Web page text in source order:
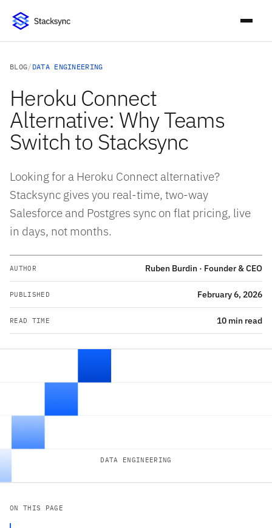
BLOG/ DATA ENGINEERING
Heroku Connect
Alternative: Why Teams
Switch to Stacksync
Looking for a Heroku Connect alternative?
Stacksync gives you real-time, two-way
Salesforce and Postgres sync on flat pricing, live
in days, not months.
AUTHOR Ruben Burdin · Founder & CEO
PUBLISHED February 6, 2026
READ TIME 10 min read
DATA ENGINEERING
ON THIS PAGE